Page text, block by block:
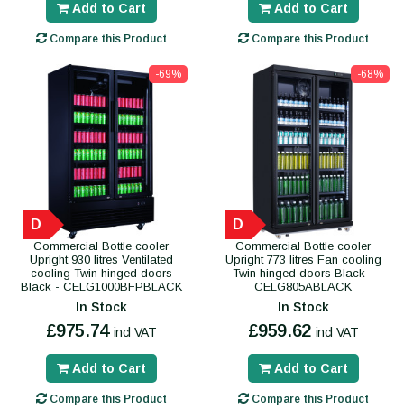
Add to Cart
Compare this Product
Add to Cart
Compare this Product
-69%
D
Commercial Bottle cooler
Upright 930 litres Ventilated
cooling Twin hinged doors
Black - CELG1000BFPBLACK
In Stock
£975.74 incl VAT
Add to Cart
Compare this Product
-68%
D
Commercial Bottle cooler
Upright 773 litres Fan cooling
Twin hinged doors Black -
CELG805ABLACK
In Stock
£959.62 incl VAT
Add to Cart
Compare this Product